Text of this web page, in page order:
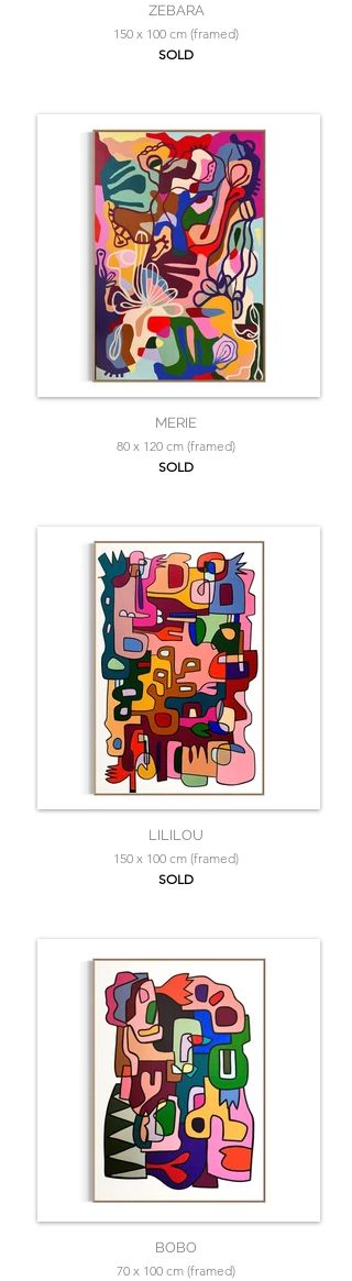
ZEBARA
150 x 100 cm (framed)
SOLD
MERIE
80 x 120 cm (framed)
SOLD
LILILOU
150 x 100 cm (framed)
SOLD
BOBO
70 x 100 cm (framed)